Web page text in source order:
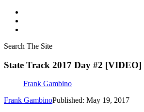
Search The Site
State Track 2017 Day #2 [VIDEO]
Frank Gambino
Frank GambinoPublished: May 19, 2017